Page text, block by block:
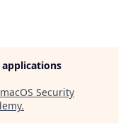
Security
.